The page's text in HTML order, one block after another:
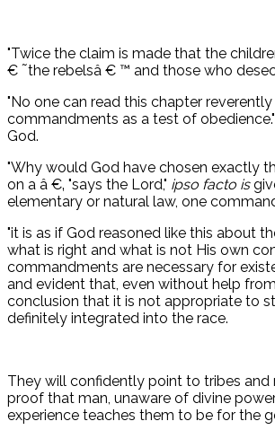
"Twice the claim is made that the
€ ˜the rebelsâ € ™ and those who
"No one can read this chapter
commandments as a test of
God.
"Why would God have chosen exactly
on a â €‚ "says the Lord," ipso facto is
elementary or natural law, one
"it is as if God reasoned like this about
what is right and what is not His own
commandments are necessary for
and evident that, even without help
conclusion that it is not appropriate to
definitely integrated into the race.
They will confidently point to tribes and
proof that man, unaware of divine
experience teaches them to be for the